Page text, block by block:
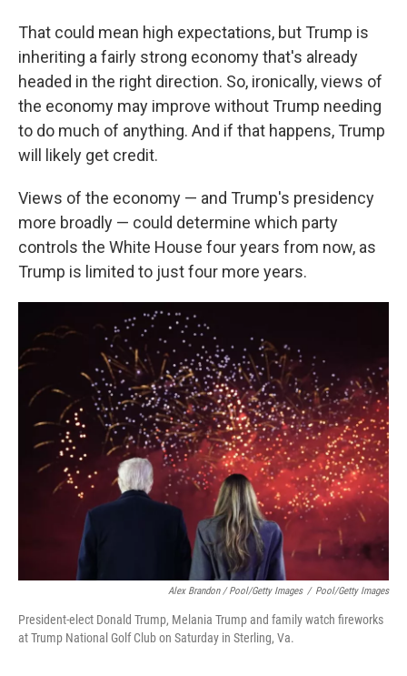
That could mean high expectations, but Trump is
inheriting a fairly strong economy that's already
headed in the right direction. So, ironically, views of
the economy may improve without Trump needing
to do much of anything. And if that happens, Trump
will likely get credit.
Views of the economy — and Trump's presidency
more broadly — could determine which party
controls the White House four years from now, as
Trump is limited to just four more years.
Alex Brandon / Pool/Getty Images / Pool/Getty Images
President-elect Donald Trump, Melania Trump and family watch fireworks
at Trump National Golf Club on Saturday in Sterling, Va.